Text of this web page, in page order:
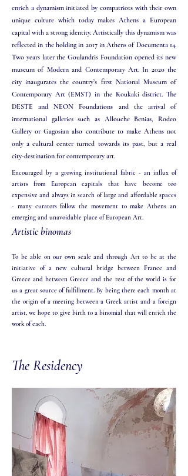
enrich a dynamism initiated by compatriots with their own
unique culture which today makes Athens a European
capital with a ​ strong identity. Artistically this dynamism was
reflected in the holding in 2017 in Athens of Documenta 14.
Two years later the Goulandris Foundation opened its new
museum of Modern and Contemporary Art. In 2020 the
city inaugurates the country’s first National Museum of
Contemporary Art (EMST) in the Koukaki district. The
DESTE and NEON Foundations and the arrival of
international galleries such as Allouche Benias, Rodeo
Gallery or Gagosian also contribute to make Athens not
only a cultural center turned towards its past, but a real
city-destination for contemporary art.
Encouraged by a growing institutional fabric - an influx of
artists from European capitals that have become too
expensive and always in search of large and affordable spaces
- many curators follow the movement to make Athens an
emerging and unavoidable place of European Art.​
Artistic binomas
To be able on our own scale and through Art to be at the
initiative of a new cultural bridge between France and
Greece and between Greece and the rest of the world is for
us a great source of fulfillment. By being there each month at
the origin of a meeting between a Greek artist and a foreign
artist, we hope to give birth to a binomial that will enrich the
work of each.​
The Residency